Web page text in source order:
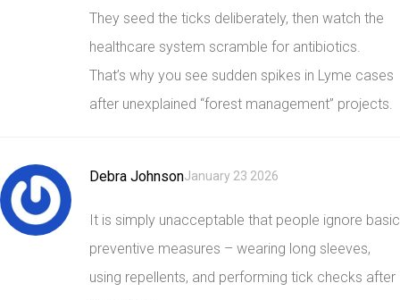
They seed the ticks deliberately, then watch the
healthcare system scramble for antibiotics.
That’s why you see sudden spikes in Lyme cases
after unexplained “forest management” projects.
Debra JohnsonJanuary 23 2026
It is simply unacceptable that people ignore basic
preventive measures – wearing long sleeves,
using repellents, and performing tick checks after